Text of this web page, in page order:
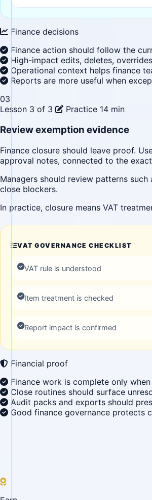
Finance decisions
Finance action should follow the
High-impact edits, deletes,
Operational context helps finance
Reports are more useful when
03
Lesson 3 of 3
Practice 14 min
Review exemption evidence
Finance closure should leave proof.
approval notes, connected to the
Managers should review patterns
close blockers.
In practice, closure means VAT
VAT GOVERNANCE CHECKLIST
VAT rule is understood
Item treatment is checked
Report impact is confirmed
Financial proof
Finance work is complete only
Close routines should surface
Audit packs and exports should
Good finance governance protects